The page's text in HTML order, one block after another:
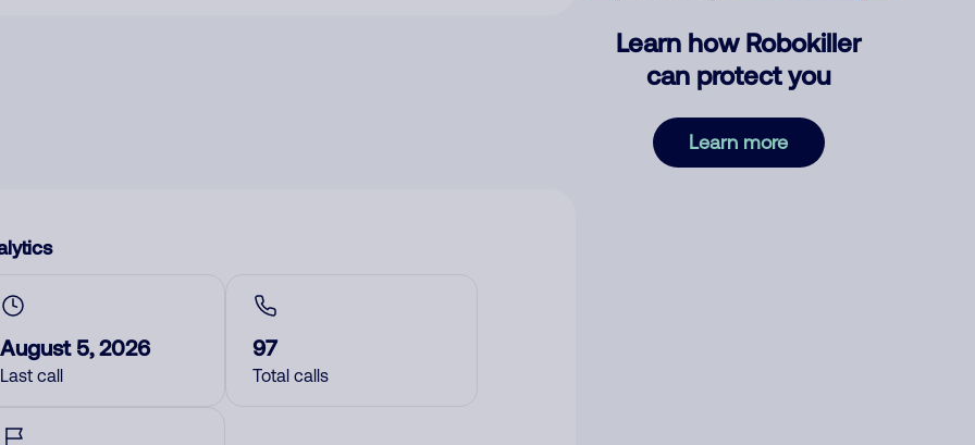
August 5, 2026
Last call
97
Total calls
Learn how Robokiller
can protect you
Learn more